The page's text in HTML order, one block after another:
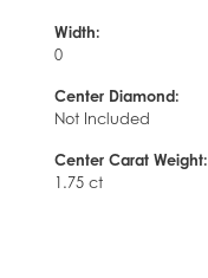
Width:
0
Center Diamond:
Not Included
Center Carat Weight:
1.75 ct